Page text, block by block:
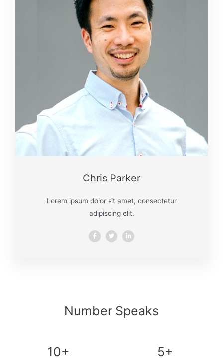
Chris Parker
Lorem ipsum dolor sit amet, consectetur
adipiscing elit.
Number Speaks
10+ 5+